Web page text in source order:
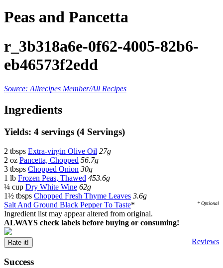
Peas and Pancetta
r_3b318a6e-0f62-4005-82b6-
eb46573f2edd
Source: Allrecipes Member/All Recipes
Ingredients
Yields: 4 servings (4 Servings)
2 tbsps Extra-virgin Olive Oil 27g
2 oz Pancetta, Chopped 56.7g
3 tbsps Chopped Onion 30g
1 lb Frozen Peas, Thawed 453.6g
¼ cup Dry White Wine 62g
1½ tbsps Chopped Fresh Thyme Leaves 3.6g
Salt And Ground Black Pepper To Taste* * Optional
Ingredient list may appear altered from original.
ALWAYS check labels before buying or consuming!
Reviews
Rate it!
Success